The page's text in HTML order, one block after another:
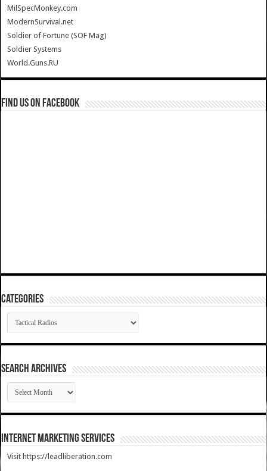
MilSpecMonkey.com
ModernSurvival.net
Soldier of Fortune (SOF Mag)
Soldier Systems
World.Guns.RU
Find us on Facebook
Categories
Categories
SEARCH ARCHIVES
SEARCH
ARCHIVES
Internet Marketing Services
Visit https://leadliberation.com